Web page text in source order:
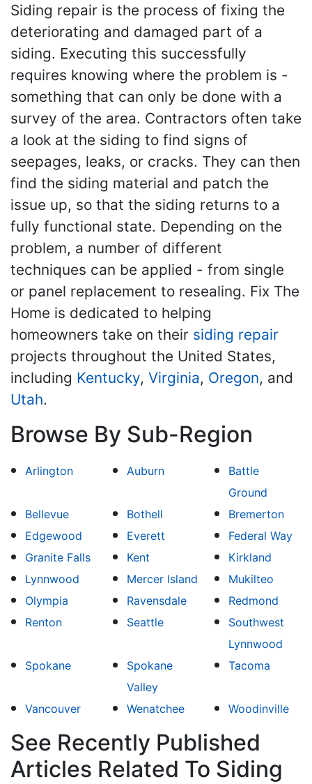
Siding repair is the process of fixing the
deteriorating and damaged part of a
siding. Executing this successfully
requires knowing where the problem is -
something that can only be done with a
survey of the area. Contractors often take
a look at the siding to find signs of
seepages, leaks, or cracks. They can then
find the siding material and patch the
issue up, so that the siding returns to a
fully functional state. Depending on the
problem, a number of different
techniques can be applied - from single
or panel replacement to resealing. Fix The
Home is dedicated to helping
homeowners take on their siding repair
projects throughout the United States,
including Kentucky, Virginia, Oregon, and
Utah.
Browse By Sub-Region
Arlington Auburn
Battle
Ground
Bellevue
Bothell
Bremerton
Edgewood
Everett
Federal Way
Granite Falls
Kent
Kirkland
Lynnwood
Mercer Island
Mukilteo
Olympia
Ravensdale
Redmond
Renton
Seattle
Southwest
Lynnwood
Spokane
Spokane
Valley
Tacoma
Vancouver Wenatchee Woodinville
See Recently Published
Articles Related To Siding